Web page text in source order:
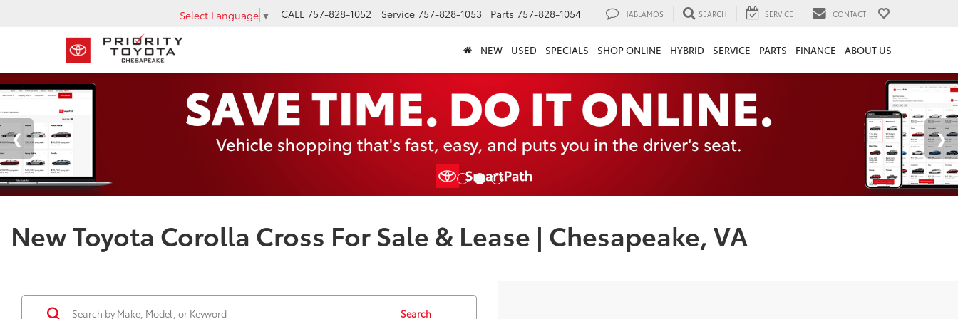
Select Language ▼ CALL 757-828-1052 Service 757-828-1053 Parts 757-828-1054 HABLAMOS SEARCH SERVICE CONTACT
NEW USED SPECIALS SHOP ONLINE HYBRID SERVICE PARTS FINANCE ABOUT US
New Toyota Corolla Cross For Sale & Lease | Chesapeake, VA
Search